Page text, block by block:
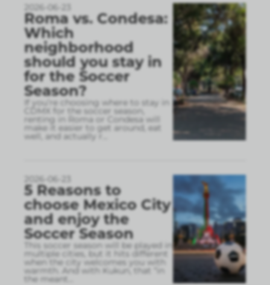
2026-06-23
Roma vs. Condesa:
Which
neighborhood
should you stay in
for the Soccer
Season?
If you’re choosing where to stay in
CDMX for the soccer season,
renting in Roma or Condesa will
make it easier to get around, eat
well, and actually r
2026-06-23
5 Reasons to
choose Mexico City
and enjoy the
Soccer Season
This soccer season will be played in
multiple cities, but it hits different
when the city welcomes you with
warmth. And with Kukun, that “in
the meant